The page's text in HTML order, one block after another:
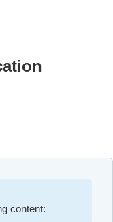
content: